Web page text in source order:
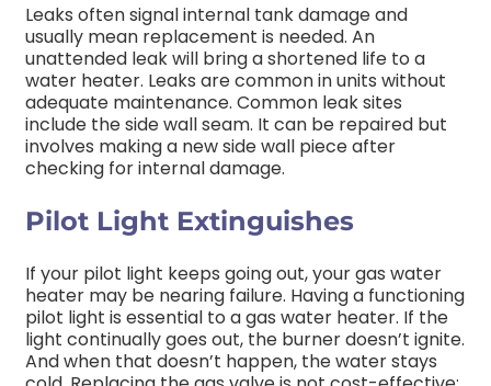
Leaks often signal internal tank damage and
usually mean replacement is needed. An
unattended leak will bring a shortened life to a
water heater. Leaks are common in units without
adequate maintenance. Common leak sites
include the side wall seam. It can be repaired but
involves making a new side wall piece after
checking for internal damage.
Pilot Light Extinguishes
If your pilot light keeps going out, your gas water
heater may be nearing failure. Having a functioning
pilot light is essential to a gas water heater. If the
light continually goes out, the burner doesn’t ignite.
And when that doesn’t happen, the water stays